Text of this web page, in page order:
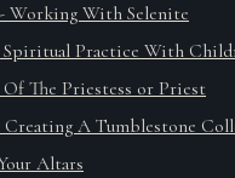
Working With Selenite
Spiritual Practice With
Of The Priestess or Priest
A Tumblestone
Altars